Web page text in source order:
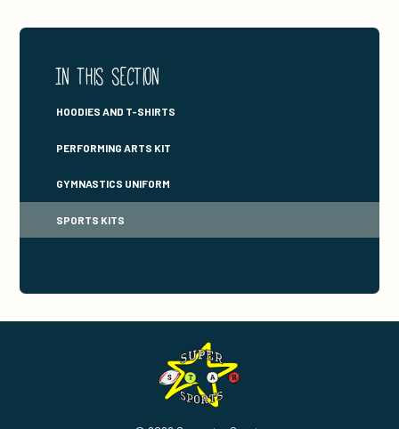
In this section
HOODIES AND T-SHIRTS
PERFORMING ARTS KIT
GYMNASTICS UNIFORM
SPORTS KITS